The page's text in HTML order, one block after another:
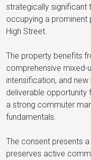
strategically significant
occupying a prominent
High Street.
The property benefits
comprehensive mixed-
intensification, and
deliverable opportunity
a strong commuter
fundamentals.
The consent presents
preserves active